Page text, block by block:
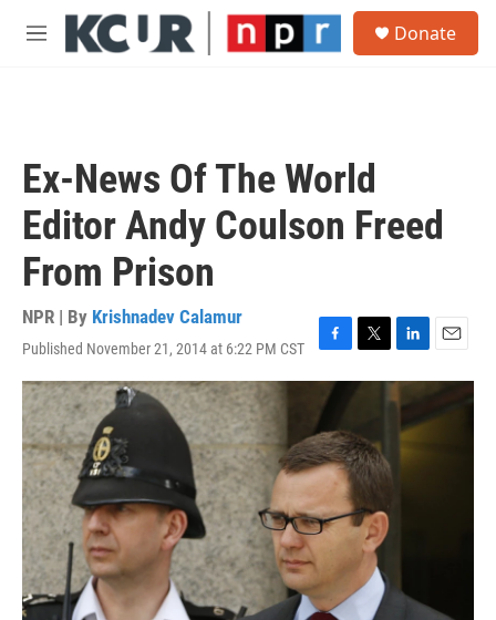
Skip to main content
M
Donate
Ex-News Of The World
Editor Andy Coulson Freed
From Prison
NPR | By Krishnadev Calamur
Published November 21, 2014 at 6:22 PM CST
F
a
c
e
b
o
o
k
T
w
t
e
r
L
i
n
e
d
E
m
a
i